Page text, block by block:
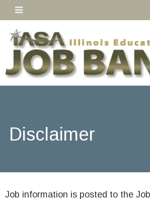
Disclaimer
Job information is posted to the